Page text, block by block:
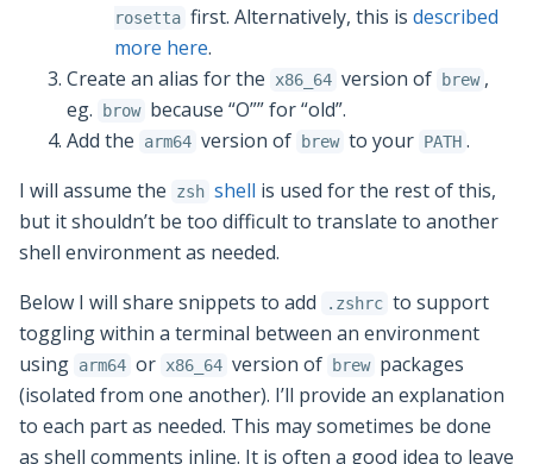
rosetta first. Alternatively, this is described
more here.
Create an alias for the
x86_64 version of brew ,
eg.
brow because “O”” for “old”.
Add the
arm64 version of brew to your PATH .
I will assume the
zsh shell is used for the rest of this,
but it shouldn’t be too difficult to translate to another
shell environment as needed.
Below I will share snippets to add
.zshrc to support
toggling within a terminal between an environment
using arm64 or x86_64 version of brew packages
(isolated from one another). I’ll provide an explanation
to each part as needed. This may sometimes be done
as shell comments inline. It is often a good idea to leave